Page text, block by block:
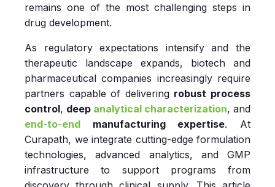
remains one of the most challenging steps in
drug development.
As regulatory expectations intensify and the
therapeutic landscape expands, biotech and
pharmaceutical companies increasingly require
partners capable of delivering robust process
control, deep analytical characterization, and
end‑to‑end manufacturing expertise. At
Curapath, we integrate cutting‑edge formulation
technologies, advanced analytics, and GMP
infrastructure to support programs from